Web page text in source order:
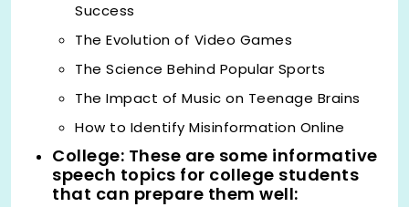
Success
The Evolution of Video Games
The Science Behind Popular Sports
The Impact of Music on Teenage Brains
How to Identify Misinformation Online
College: These are some informative
speech topics for college students
that can prepare them well: